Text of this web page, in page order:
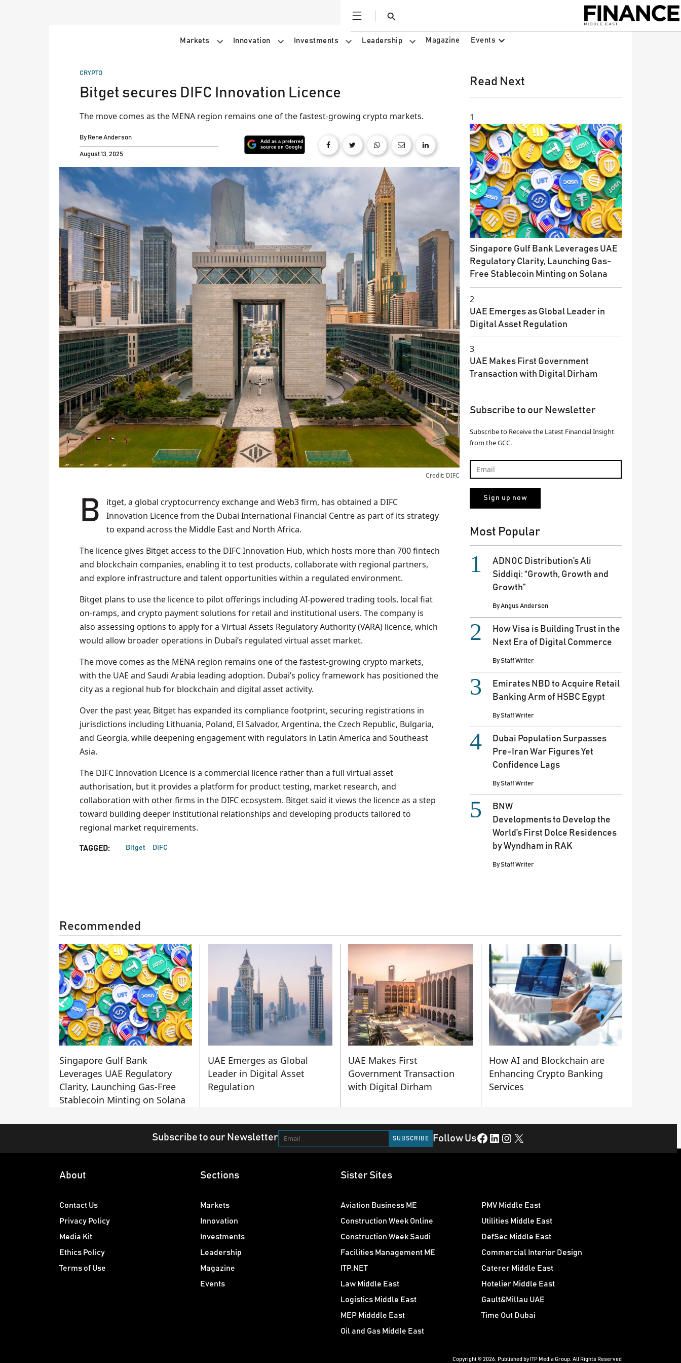
Open
Search
Markets Innovation Investments Leadership Magazine Events
POSTED
CRYPTO
Bitget secures DIFC Innovation Licence
The move comes as the MENA region remains one of the fastest-growing crypto markets.
By Rene Anderson
August 13, 2025
Credit: DIFC
Bitget, a global cryptocurrency exchange and Web3 firm, has obtained a DIFC
Innovation Licence from the Dubai International Financial Centre as part of its strategy
to expand across the Middle East and North Africa.
The licence gives Bitget access to the DIFC Innovation Hub, which hosts more than 700 fintech
and blockchain companies, enabling it to test products, collaborate with regional partners,
and explore infrastructure and talent opportunities within a regulated environment.
Bitget plans to use the licence to pilot offerings including AI-powered trading tools, local fiat
on-ramps, and crypto payment solutions for retail and institutional users. The company is
also assessing options to apply for a Virtual Assets Regulatory Authority (VARA) licence, which
would allow broader operations in Dubai’s regulated virtual asset market.
The move comes as the MENA region remains one of the fastest-growing crypto markets,
with the UAE and Saudi Arabia leading adoption. Dubai’s policy framework has positioned the
city as a regional hub for blockchain and digital asset activity.
Over the past year, Bitget has expanded its compliance footprint, securing registrations in
jurisdictions including Lithuania, Poland, El Salvador, Argentina, the Czech Republic, Bulgaria,
and Georgia, while deepening engagement with regulators in Latin America and Southeast
Asia.
The DIFC Innovation Licence is a commercial licence rather than a full virtual asset
authorisation, but it provides a platform for product testing, market research, and
collaboration with other firms in the DIFC ecosystem. Bitget said it views the licence as a step
toward building deeper institutional relationships and developing products tailored to
regional market requirements.
TAGGED: Bitget DIFC
Read Next
1
Singapore Gulf Bank Leverages UAE
Regulatory Clarity, Launching Gas-
Free Stablecoin Minting on Solana
2
UAE Emerges as Global Leader in
Digital Asset Regulation
3
UAE Makes First Government
Transaction with Digital Dirham
Subscribe to our Newsletter
Subscribe to Receive the Latest Financial Insight
from the GCC.
Most Popular
ADNOC Distribution’s Ali
Siddiqi: “Growth, Growth and
Growth”
ByAngus Anderson
How Visa is Building Trust in the
Next Era of Digital Commerce
ByStaff Writer
Emirates NBD to Acquire Retail
Banking Arm of HSBC Egypt
ByStaff Writer
Dubai Population Surpasses
Pre-Iran War Figures Yet
Confidence Lags
ByStaff Writer
BNW
Developments to Develop the
World’s First Dolce Residences
by Wyndham in RAK
ByStaff Writer
Recommended
Singapore Gulf Bank
Leverages UAE Regulatory
Clarity, Launching Gas-Free
Stablecoin Minting on Solana
UAE Emerges as Global
Leader in Digital Asset
Regulation
UAE Makes First
Government Transaction
with Digital Dirham
How AI and Blockchain are
Enhancing Crypto Banking
Services
Subscribe to our Newsletter Follow UsFacebook LinkedIn Instagram X
About
Contact Us
Privacy Policy
Media Kit
Ethics Policy
Terms of Use
Sections
Markets
Innovation
Investments
Leadership
Magazine
Events
Sister Sites
Aviation Business ME
Construction Week Online
Construction Week Saudi
Facilities Management ME
ITP.NET
Law Middle East
Logistics Middle East
MEP Midddle East
Oil and Gas Middle East
PMV Middle East
Utilities Middle East
DefSec Middle East
Commercial Interior Design
Caterer Middle East
Hotelier Middle East
Gault&Millau UAE
Time Out Dubai
Copyright © 2026. Published by ITP Media Group. All Rights Reserved